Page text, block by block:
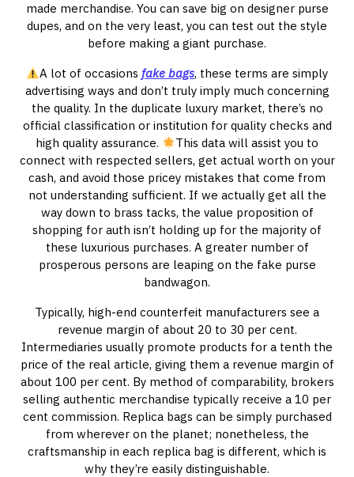
made merchandise. You can save big on designer purse
dupes, and on the very least, you can test out the style
before making a giant purchase.
A lot of occasions fake bags, these terms are simply
advertising ways and don’t truly imply much concerning
the quality. In the duplicate luxury market, there’s no
official classification or institution for quality checks and
high quality assurance.
This data will assist you to
connect with respected sellers, get actual worth on your
cash, and avoid those pricey mistakes that come from
not understanding sufficient. If we actually get all the
way down to brass tacks, the value proposition of
shopping for auth isn’t holding up for the majority of
these luxurious purchases. A greater number of
prosperous persons are leaping on the fake purse
bandwagon.
Typically, high-end counterfeit manufacturers see a
revenue margin of about 20 to 30 per cent.
Intermediaries usually promote products for a tenth the
price of the real article, giving them a revenue margin of
about 100 per cent. By method of comparability, brokers
selling authentic merchandise typically receive a 10 per
cent commission. Replica bags can be simply purchased
from wherever on the planet; nonetheless, the
craftsmanship in each replica bag is different, which is
why they’re easily distinguishable.